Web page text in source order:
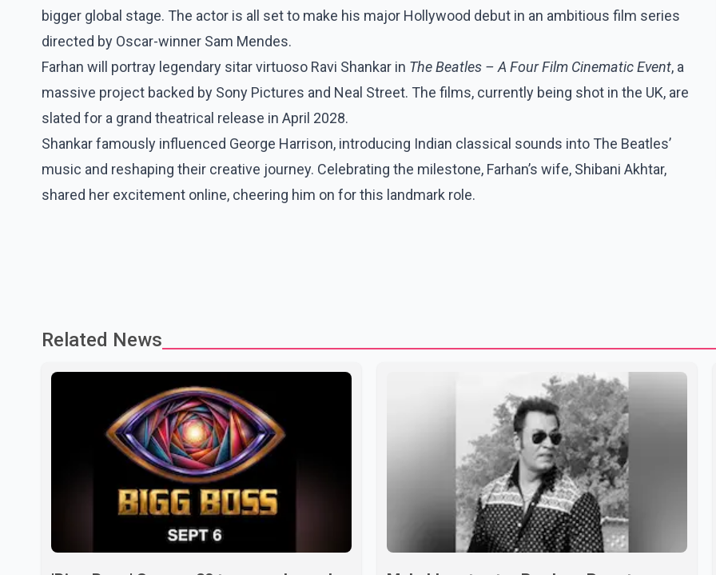
bigger global stage. The actor is all set to make his major Hollywood debut in an ambitious film series
directed by Oscar-winner Sam Mendes.
Farhan will portray legendary sitar virtuoso Ravi Shankar in The Beatles – A Four Film Cinematic Event, a
massive project backed by Sony Pictures and Neal Street. The films, currently being shot in the UK, are
slated for a grand theatrical release in April 2028.
Shankar famously influenced George Harrison, introducing Indian classical sounds into The Beatles’
music and reshaping their creative journey. Celebrating the milestone, Farhan’s wife, Shibani Akhtar,
shared her excitement online, cheering him on for this landmark role.
Related News